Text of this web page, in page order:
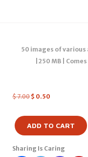
50 images of
|250 MB |
$7.00 $ 0.50
ADD TO CART
Sharing Is Caring